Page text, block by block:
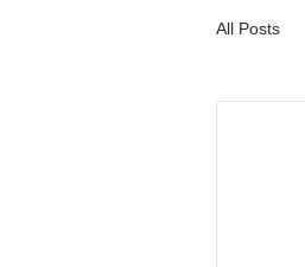
All Posts